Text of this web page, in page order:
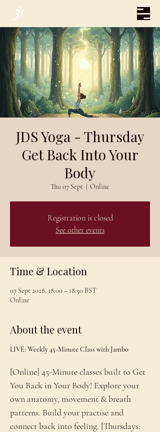
JDS Yoga - Thursday
Get Back Into Your
Body
Thu 07 Sept Online
Registration is closed
See other events
Time & Location
07 Sept 2028, 18:00 – 18:50 BST
Online
About the event
LIVE: Weekly 45-Minute Class with Jambo
[Online] 45-Minute classes built to Get
You Back in Your Body! Explore your
own anatomy, movement & breath
patterns. Build your practise and
connect back into feeling. [Thursdays: